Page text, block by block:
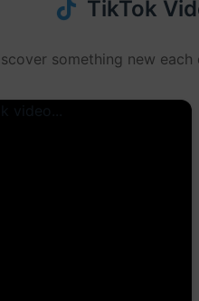
TikTok
something new
video...